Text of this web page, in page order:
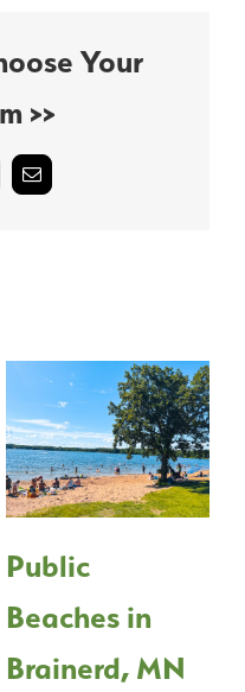
Your
>>
Email
Public
Beaches in
Brainerd, MN